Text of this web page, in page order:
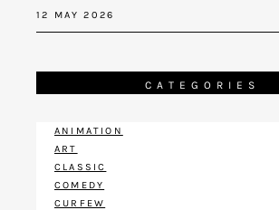
12 MAY 2026
CATEGORIES
ANIMATION
ART
CLASSIC
COMEDY
CURFEW